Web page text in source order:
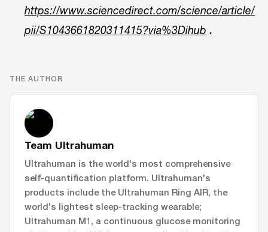
https://www.sciencedirect.com/science/article/
pii/S1043661820311415?via%3Dihub .
THE AUTHOR
Team Ultrahuman
Ultrahuman is the world's most comprehensive
self-quantification platform. Ultrahuman's
products include the Ultrahuman Ring AIR, the
world's lightest sleep-tracking wearable;
Ultrahuman M1, a continuous glucose monitoring